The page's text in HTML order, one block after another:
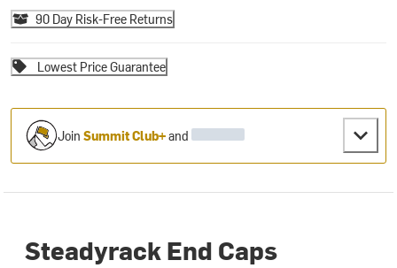
90 Day Risk-Free Returns
Lowest Price Guarantee
JoinSummit Club+and
Steadyrack End Caps